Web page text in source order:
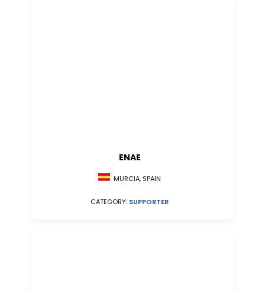
ENAE
MURCIA, SPAIN
CATEGORY: SUPPORTER